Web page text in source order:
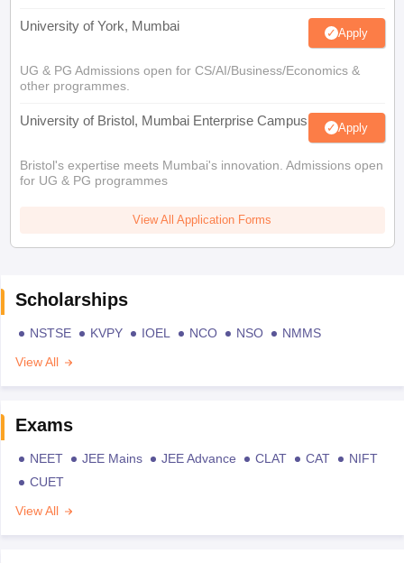
University of York, Mumbai Apply
UG & PG Admissions open for CS/AI/Business/Economics &
other programmes.
University of Bristol, Mumbai Enterprise Campus Apply
Bristol's expertise meets Mumbai's innovation. Admissions open
for UG & PG programmes
View All Application Forms
Scholarships
NSTSE KVPY IOEL NCO NSO
NMMS
View All
Exams
NEET JEE Mains JEE Advance CLAT CAT
NIFT
CUET
View All